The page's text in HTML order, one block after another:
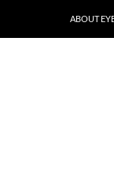
ABOUT